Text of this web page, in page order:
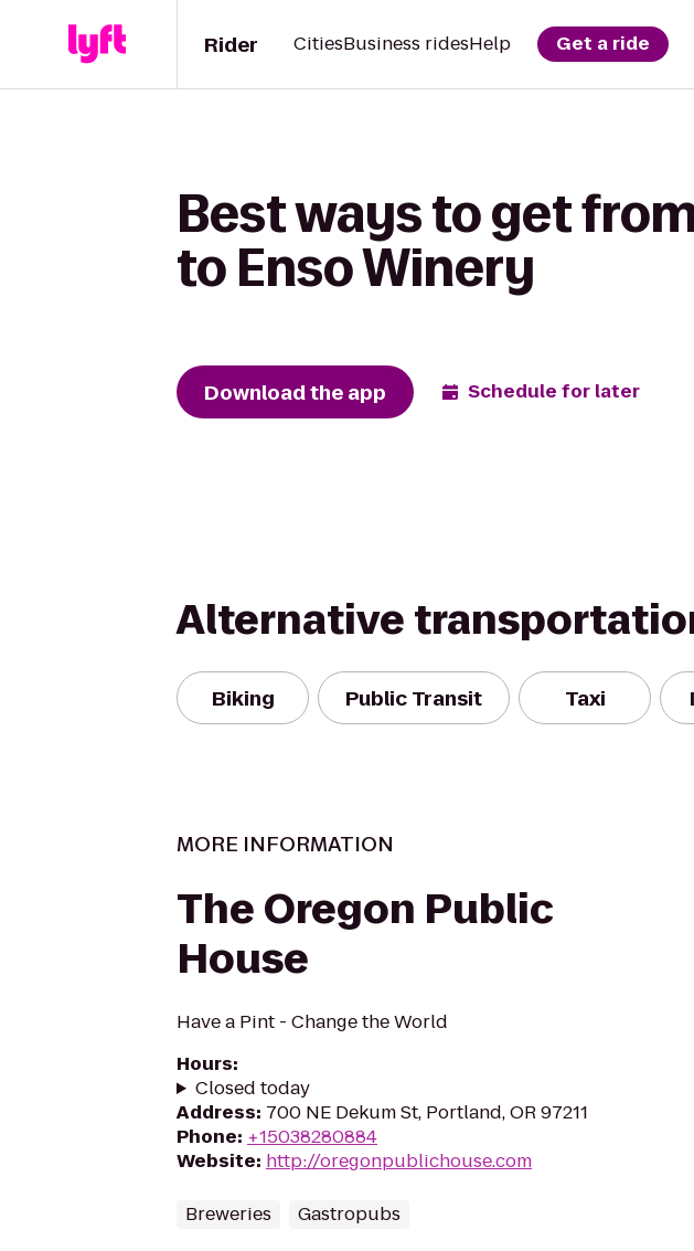
Rider CitiesBusiness ridesHelp Get a ride
Best ways to get
to Enso Winery
Download the app Schedule for later
Alternative
Biking Public Transit Taxi
MORE INFORMATION
The Oregon Public
House
Have a Pint - Change the World
Hours:
Closed today
Address: 700 NE Dekum St, Portland, OR 97211
Phone: +15038280884
Website: http://oregonpublichouse.com
Breweries Gastropubs